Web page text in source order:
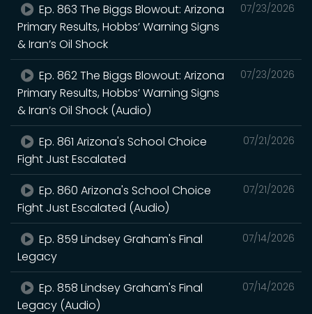
07/23/2026
Ep. 863 The Biggs Blowout: Arizona
Primary Results, Hobbs’ Warning Signs
& Iran’s Oil Shock
07/23/2026
Ep. 862 The Biggs Blowout: Arizona
Primary Results, Hobbs’ Warning Signs
& Iran’s Oil Shock (Audio)
07/21/2026
Ep. 861 Arizona's School Choice
Fight Just Escalated
07/21/2026
Ep. 860 Arizona's School Choice
Fight Just Escalated (Audio)
07/14/2026
Ep. 859 Lindsey Graham's Final
Legacy
07/14/2026
Ep. 858 Lindsey Graham's Final
Legacy (Audio)